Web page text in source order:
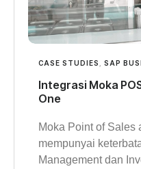
CASE STUDIES SAP
Integrasi Moka
One
Moka Point of Sales
mempunyai
Management dan